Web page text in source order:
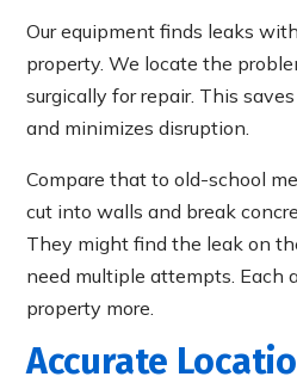
Our equipment finds leaks
property. We locate the
surgically for repair. This
and minimizes disruption.
Compare that to old-school
cut into walls and break
They might find the leak on
need multiple attempts. Each
property more.
Accurate